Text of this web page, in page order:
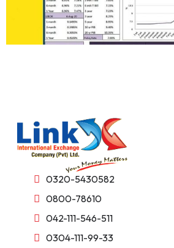
0320-5430582
0800-78610
042-111-546-511
0304-111-99-33